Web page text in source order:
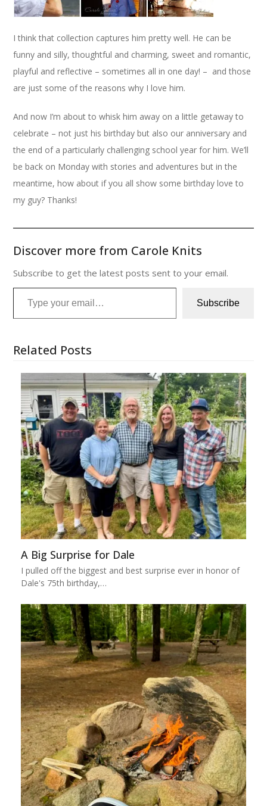
I think that collection captures him pretty well. He can be
funny and silly, thoughtful and charming, sweet and romantic,
playful and reflective – sometimes all in one day! – and those
are just some of the reasons why I love him.
And now I’m about to whisk him away on a little getaway to
celebrate – not just his birthday but also our anniversary and
the end of a particularly challenging school year for him. We’ll
be back on Monday with stories and adventures but in the
meantime, how about if you all show some birthday love to
my guy? Thanks!
Discover more from Carole Knits
Subscribe to get the latest posts sent to your email.
Type your email…
Subscribe
Related Posts
A Big Surprise for Dale
I pulled off the biggest and best surprise ever in honor of
Dale's 75th birthday,…